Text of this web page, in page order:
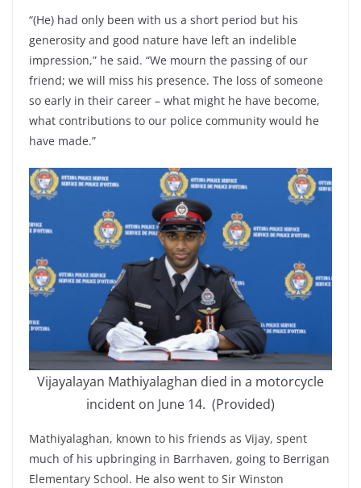
“(He) had only been with us a short period but his
generosity and good nature have left an indelible
impression,” he said. “We mourn the passing of our
friend; we will miss his presence. The loss of someone
so early in their career – what might he have become,
what contributions to our police community would he
have made.”
Vijayalayan Mathiyalaghan died in a motorcycle
incident on June 14. (Provided)
Mathiyalaghan, known to his friends as Vijay, spent
much of his upbringing in Barrhaven, going to Berrigan
Elementary School. He also went to Sir Winston